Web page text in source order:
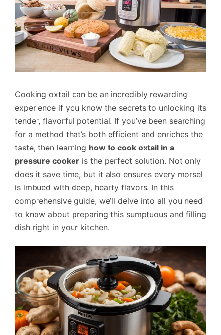
Cooking oxtail can be an incredibly rewarding
experience if you know the secrets to unlocking its
tender, flavorful potential. If you’ve been searching
for a method that’s both efficient and enriches the
taste, then learning how to cook oxtail in a
pressure cooker is the perfect solution. Not only
does it save time, but it also ensures every morsel
is imbued with deep, hearty flavors. In this
comprehensive guide, we’ll delve into all you need
to know about preparing this sumptuous and filling
dish right in your kitchen.